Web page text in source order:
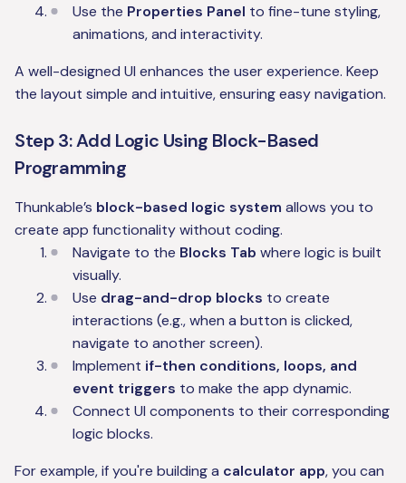
Use the Properties Panel to fine-tune styling,
animations, and interactivity.
A well-designed UI enhances the user experience. Keep
the layout simple and intuitive, ensuring easy navigation.
Step 3: Add Logic Using Block-Based
Programming
Thunkable’s block-based logic system allows you to
create app functionality without coding.
Navigate to the Blocks Tab where logic is built
visually.
Use drag-and-drop blocks to create
interactions (e.g., when a button is clicked,
navigate to another screen).
Implement if-then conditions, loops, and
event triggers to make the app dynamic.
Connect UI components to their corresponding
logic blocks.
For example, if you're building a calculator app, you can